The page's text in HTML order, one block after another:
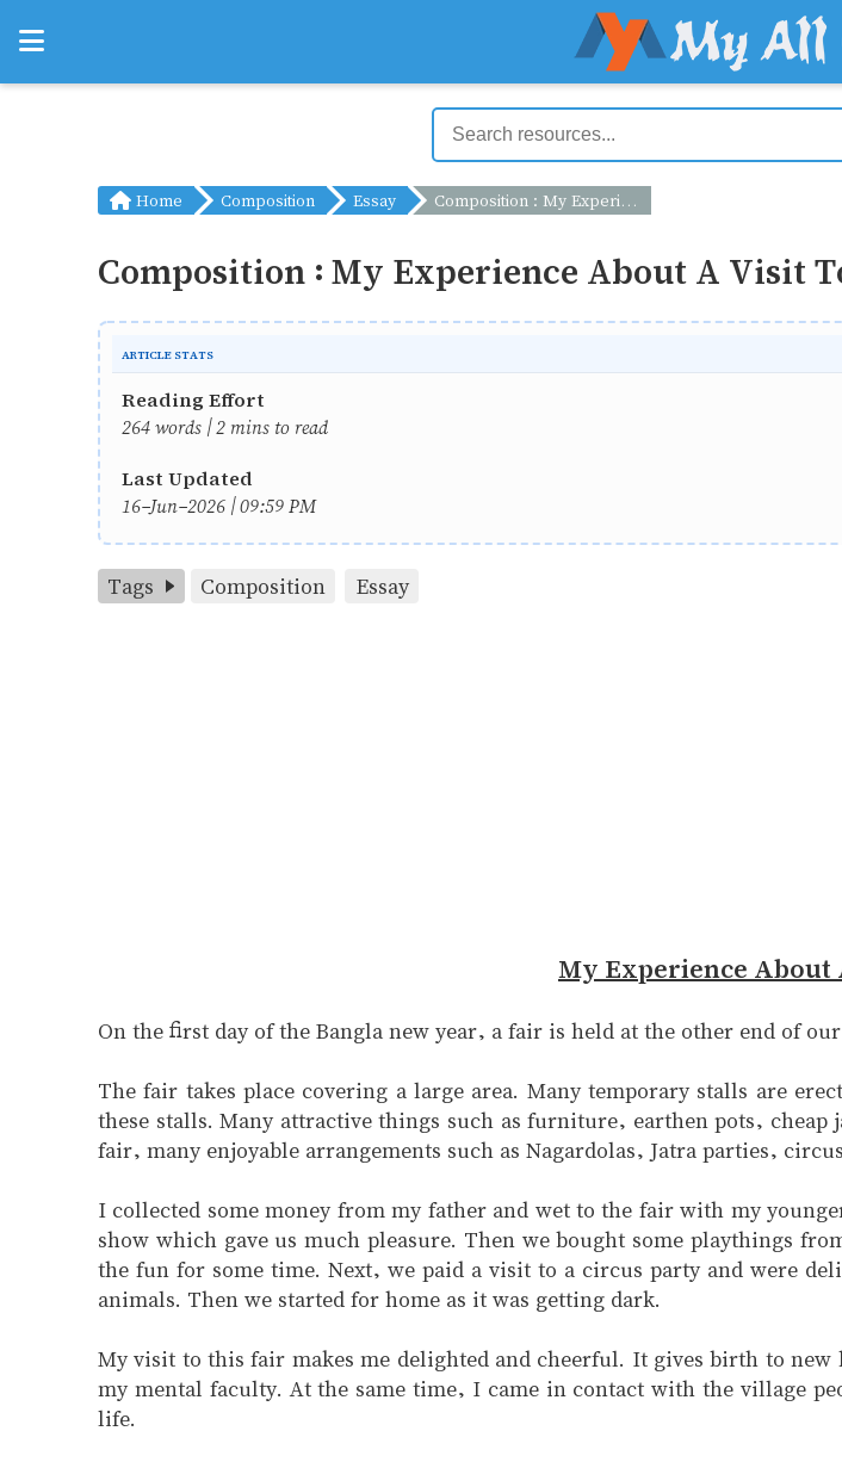
Home Composition Essay Composition : My Experience About A Visit To A Fair
Composition : My Experience About A Visit
ARTICLE STATS
Reading Effort
264 words | 2 mins to read
Last Updated
16-Jun-2026 | 09:59 PM
Tags Composition Essay
My Experience About
On the first day of the Bangla new year, a fair is held at the other end of
The fair takes place covering a large area. Many temporary stalls are
these stalls. Many attractive things such as furniture, earthen pots, cheap
fair, many enjoyable arrangements such as Nagardolas, Jatra parties,
I collected some money from my father and wet to the fair with my
show which gave us much pleasure. Then we bought some playthings
the fun for some time. Next, we paid a visit to a circus party and were
animals. Then we started for home as it was getting dark.
My visit to this fair makes me delighted and cheerful. It gives birth to
my mental faculty. At the same time, I came in contact with the village
life.